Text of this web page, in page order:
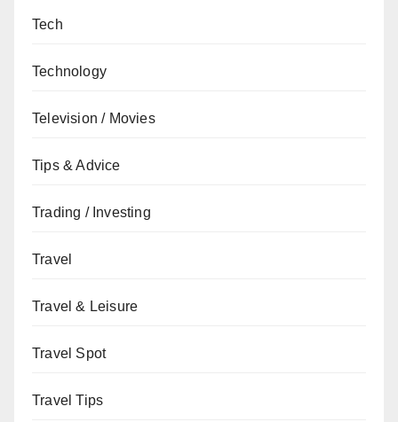
Tech
Technology
Television / Movies
Tips & Advice
Trading / Investing
Travel
Travel & Leisure
Travel Spot
Travel Tips